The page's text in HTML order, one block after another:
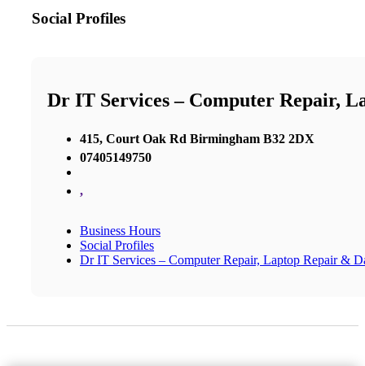
Social Profiles
Dr IT Services – Computer Repair,
415, Court Oak Rd Birmingham B32 2DX
07405149750
,
Business Hours
Social Profiles
Dr IT Services – Computer Repair, Laptop Repair &